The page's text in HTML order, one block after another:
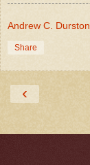
Andrew C. Durston
Share
‹